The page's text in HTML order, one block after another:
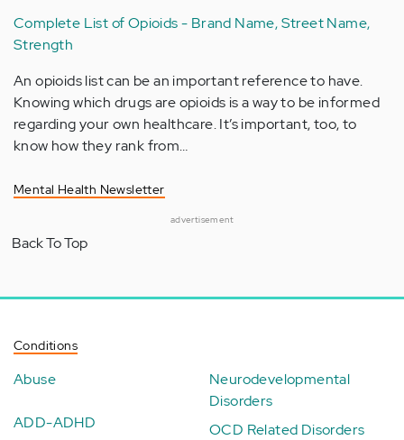
Complete List of Opioids - Brand Name, Street Name,
Strength
An opioids list can be an important reference to have.
Knowing which drugs are opioids is a way to be informed
regarding your own healthcare. It’s important, too, to
know how they rank from…
Mental Health Newsletter
advertisement
Back To Top
Conditions
Abuse
ADD-ADHD
Neurodevelopmental
Disorders
OCD Related Disorders